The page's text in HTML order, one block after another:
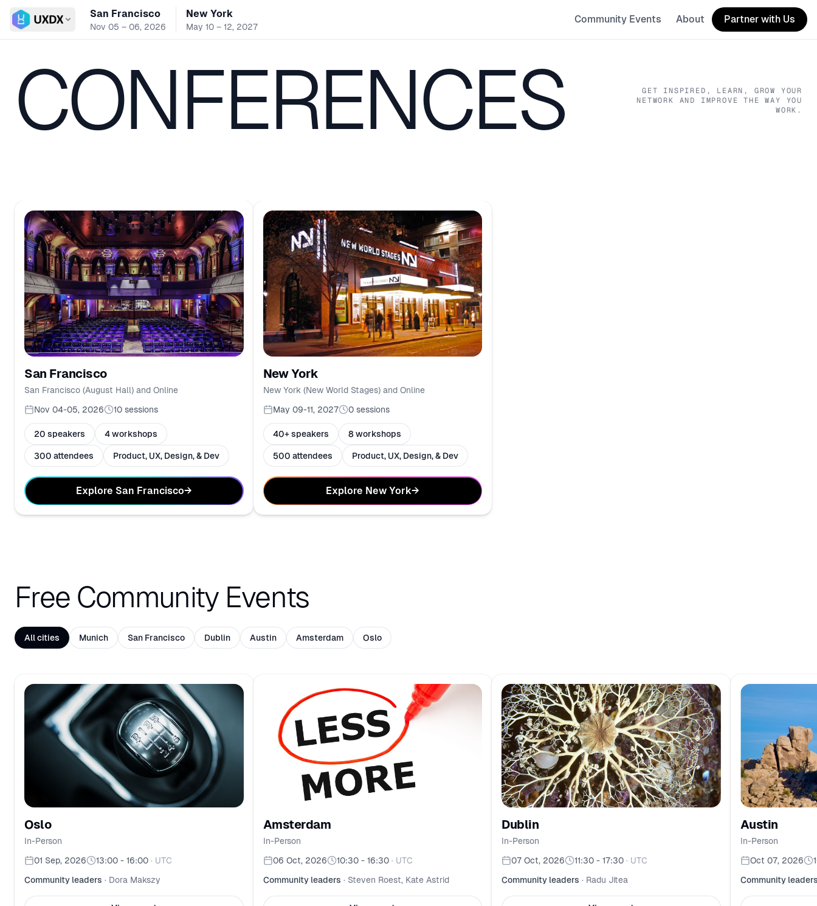
Switch conference
San Francisco
Nov 05 – 06, 2026
New York
May 10 – 12, 2027
Community Events About Partner with Us
CONFERENCES
GET INSPIRED, LEARN, GROW YOUR
NETWORK AND IMPROVE THE WAY YOU
WORK.
San Francisco
San Francisco (August Hall) and Online
Nov 04-05, 2026
10 sessions
20 speakers 4 workshops
300 attendees Product, UX, Design, & Dev
Explore San Francisco→
New York
New York (New World Stages) and Online
May 09-11, 2027
0 sessions
40+ speakers 8 workshops
500 attendees Product, UX, Design, & Dev
Explore New York→
Free Community Events
All cities Munich San Francisco Dublin Austin Amsterdam Oslo
Oslo
In-Person
01 Sep, 2026
13:00 - 16:00 · UTC
Community leaders · Dora Makszy
Amsterdam
In-Person
06 Oct, 2026
10:30 - 16:30· UTC
Community leaders · Steven Roest, Kate Astrid
Dublin
In-Person
07 Oct, 2026
11:30 - 17:30 · UTC
Community leaders · Radu Jitea
Austin
In-Person
Oct 07, 2026
Community